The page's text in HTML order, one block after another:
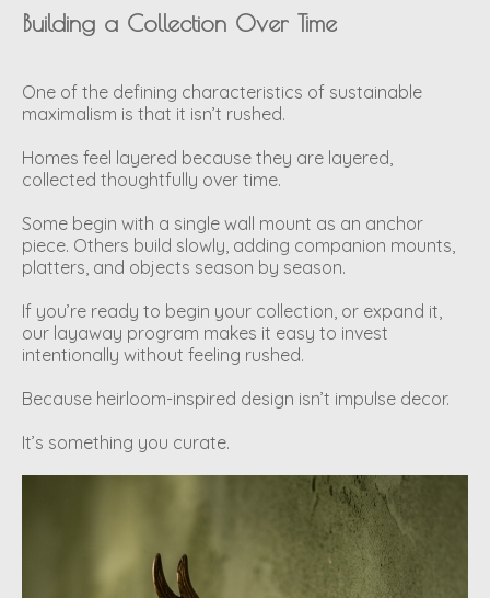
Building a Collection Over Time
One of the defining characteristics of sustainable
maximalism is that it isn’t rushed.
Homes feel layered because they are layered,
collected thoughtfully over time.
Some begin with a single wall mount as an anchor
piece. Others build slowly, adding companion mounts,
platters, and objects season by season.
If you’re ready to begin your collection, or expand it,
our layaway program makes it easy to invest
intentionally without feeling rushed.
Because heirloom-inspired design isn’t impulse decor.
It’s something you curate.